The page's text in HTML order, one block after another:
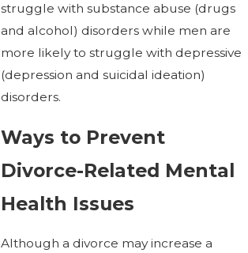
struggle with substance abuse (drugs
and alcohol) disorders while men are
more likely to struggle with depressive
(depression and suicidal ideation)
disorders.
Ways to Prevent
Divorce-Related Mental
Health Issues
Although a divorce may increase a